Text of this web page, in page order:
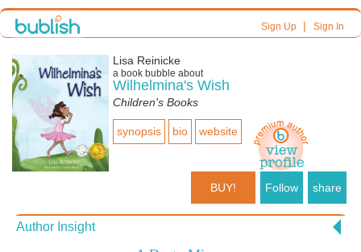
Sign Up| Sign In
Lisa Reinicke
a book bubble about
Wilhelmina's Wish
Children's Books
synopsis bio website
BUY! Follow share
Author Insight